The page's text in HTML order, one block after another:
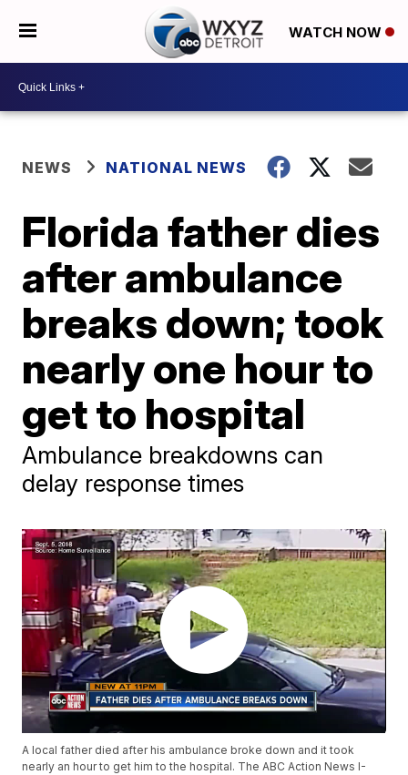
WATCH NOW
NEWS NATIONAL NEWS
Florida father dies
after ambulance
breaks down; took
nearly one hour to
get to hospital
Ambulance breakdowns can
delay response times
A local father died after his ambulance broke down and it took
nearly an hour to get him to the hospital. The ABC Action News I-